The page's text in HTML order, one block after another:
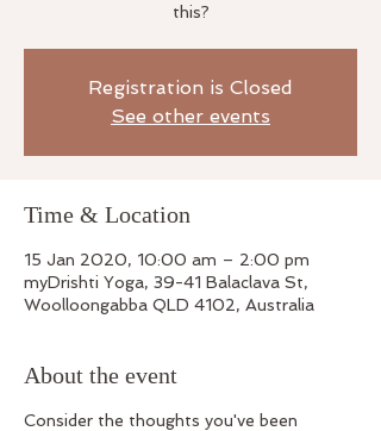
this?
Registration is Closed
See other events
Time & Location
15 Jan 2020, 10:00 am – 2:00 pm
myDrishti Yoga, 39-41 Balaclava St,
Woolloongabba QLD 4102, Australia
About the event
Consider the thoughts you've been